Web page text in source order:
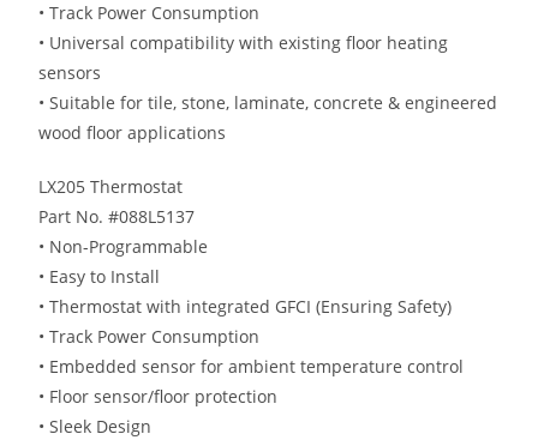
• Track Power Consumption
• Universal compatibility with existing floor heating
sensors
• Suitable for tile, stone, laminate, concrete & engineered
wood floor applications
LX205 Thermostat
Part No. #088L5137
• Non-Programmable
• Easy to Install
• Thermostat with integrated GFCI (Ensuring Safety)
• Track Power Consumption
• Embedded sensor for ambient temperature control
• Floor sensor/floor protection
• Sleek Design